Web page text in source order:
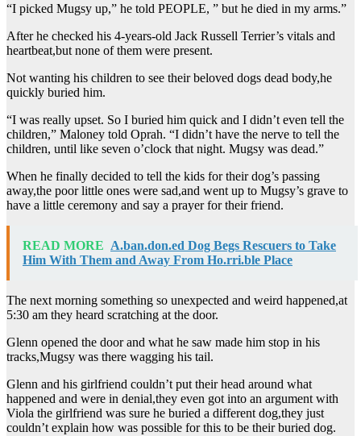
“I picked Mugsy up,” he told PEOPLE, ” but he died in my arms.”
After he checked his 4-years-old Jack Russell Terrier’s vitals and
heartbeat,but none of them were present.
Not wanting his children to see their beloved dogs dead body,he
quickly buried him.
“I was really upset. So I buried him quick and I didn’t even tell the
children,” Maloney told Oprah. “I didn’t have the nerve to tell the
children, until like seven o’clock that night. Mugsy was dead.”
When he finally decided to tell the kids for their dog’s passing
away,the poor little ones were sad,and went up to Mugsy’s grave to
have a little ceremony and say a prayer for their friend.
READ MORE A.ban.don.ed Dog Begs Rescuers to Take
Him With Them and Away From Ho.rri.ble Place
The next morning something so unexpected and weird happened,at
5:30 am they heard scratching at the door.
Glenn opened the door and what he saw made him stop in his
tracks,Mugsy was there wagging his tail.
Glenn and his girlfriend couldn’t put their head around what
happened and were in denial,they even got into an argument with
Viola the girlfriend was sure he buried a different dog,they just
couldn’t explain how was possible for this to be their buried dog.